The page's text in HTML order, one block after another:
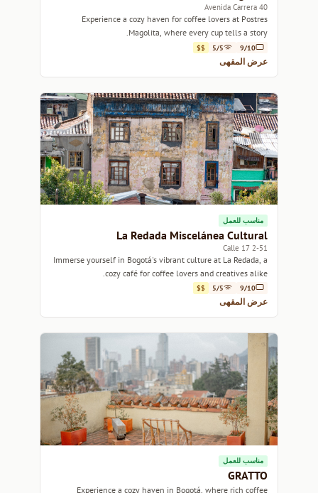
Avenida Carrera 40
Experience a cozy haven for coffee lovers at Postres
Magolita, where every cup tells a story.
9/10
5/5
$$
عرض المقهى
مناسب للعمل
La Redada Miscelánea Cultural
2-51 Calle 17
Immerse yourself in Bogotá's vibrant culture at La Redada, a
cozy café for coffee lovers and creatives alike.
9/10
5/5
$$
عرض المقهى
مناسب للعمل
GRATTO
Experience a cozy haven in Bogotá, where rich coffee